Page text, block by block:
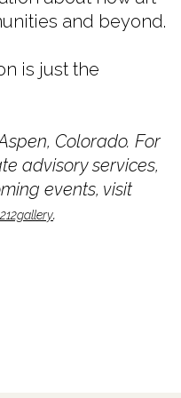
and beyond.
is just the
Colorado. For
advisory services,
events, visit
.